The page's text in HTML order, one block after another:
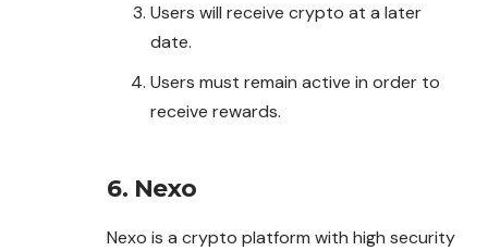
Users will receive crypto at a later
date.
Users must remain active in order to
receive rewards.
6. Nexo
Nexo is a crypto platform with high security